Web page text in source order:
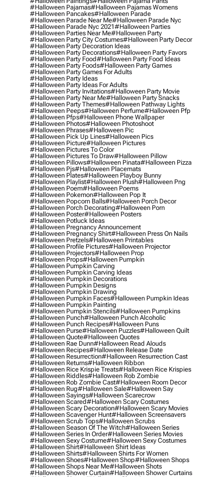
#halloween Pajamas#halloween Pajamas Womens
#halloween Pancakes#halloween Parade
#halloween Parade Near Me#halloween Parade Nyc
#halloween Parade Nyc 2021#halloween Parties
#halloween Parties Near Me#halloween Party
#halloween Party City Costumes#halloween Party Decor
#halloween Party Decoration Ideas
#halloween Party Decorations#halloween Party Favors
#halloween Party Food#halloween Party Food Ideas
#halloween Party Foods#halloween Party Games
#halloween Party Games For Adults
#halloween Party Ideas
#halloween Party Ideas For Adults
#halloween Party Invitations#halloween Party Movie
#halloween Party Near Me#halloween Party Snacks
#halloween Party Themes#halloween Pathway Lights
#halloween Peeps#halloween Perfume#halloween Pfp
#halloween Pfps#halloween Phone Wallpaper
#halloween Photos#halloween Photoshoot
#halloween Phrases#halloween Pic
#halloween Pick Up Lines#halloween Pics
#halloween Picture#halloween Pictures
#halloween Pictures To Color
#halloween Pictures To Draw#halloween Pillow
#halloween Pillows#halloween Pinata#halloween Pizza
#halloween Pjs#halloween Placemats
#halloween Plates#halloween Playboy Bunny
#halloween Playlist#halloween Plush#halloween Png
#halloween Poem#halloween Poems
#halloween Pokemon#halloween Pop It
#halloween Popcorn Balls#halloween Porch Decor
#halloween Porch Decorating#halloween Porn
#halloween Poster#halloween Posters
#halloween Potluck Ideas
#halloween Pregnancy Announcement
#halloween Pregnancy Shirt#halloween Press On Nails
#halloween Pretzels#halloween Printables
#halloween Profile Pictures#halloween Projector
#halloween Projectors#halloween Prop
#halloween Props#halloween Pumpkin
#halloween Pumpkin Carving
#halloween Pumpkin Carving Ideas
#halloween Pumpkin Decorations
#halloween Pumpkin Designs
#halloween Pumpkin Drawing
#halloween Pumpkin Faces#halloween Pumpkin Ideas
#halloween Pumpkin Painting
#halloween Pumpkin Stencils#halloween Pumpkins
#halloween Punch#halloween Punch Alcoholic
#halloween Punch Recipes#halloween Puns
#halloween Purse#halloween Puzzles#halloween Quilt
#halloween Quote#halloween Quotes
#halloween Rae Dunn#halloween Read Alouds
#halloween Recipes#halloween Release Date
#halloween Resurrection#halloween Resurrection Cast
#halloween Returns#halloween Ribbon
#halloween Rice Krispie Treats#halloween Rice Krispies
#halloween Riddles#halloween Rob Zombie
#halloween Rob Zombie Cast#halloween Room Decor
#halloween Rug#halloween Sale#halloween Say
#halloween Sayings#halloween Scarecrow
#halloween Scared#halloween Scary Costumes
#halloween Scary Decoration#halloween Scary Movies
#halloween Scavenger Hunt#halloween Screensavers
#halloween Scrub Tops#halloween Scrubs
#halloween Season Of The Witch#halloween Series
#halloween Series In Order#halloween Series Movies
#halloween Sexy Costume#halloween Sexy Costumes
#halloween Shirt#halloween Shirt Ideas
#halloween Shirts#halloween Shirts For Women
#halloween Shoes#halloween Shop#halloween Shops
#halloween Shops Near Me#halloween Shots
#halloween Shower Curtain#halloween Shower Curtains